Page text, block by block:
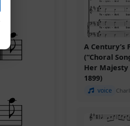
A Century’s
(“Choral
Her Majesty
1899)
voice